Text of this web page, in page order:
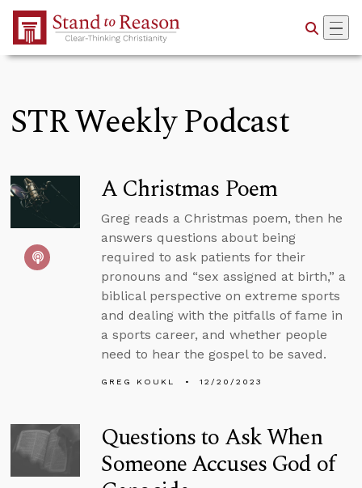
Skip to Main Content
STR Weekly Podcast
A Christmas Poem
Greg reads a Christmas poem, then he
answers questions about being
required to ask patients for their
pronouns and “sex assigned at birth,” a
biblical perspective on extreme sports
and dealing with the pitfalls of fame in
a sports career, and whether people
need to hear the gospel to be saved.
GREG KOUKL 12/20/2023
Questions to Ask When
Someone Accuses God of